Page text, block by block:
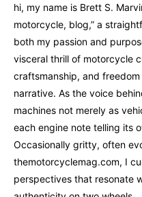
hi, my name is Brett S.
motorcycle, blog,” a
both my passion and
visceral thrill of motorcycle
craftsmanship, and
narrative. As the voice
machines not merely as
each engine note telling its
Occasionally gritty, often
themotorcyclemag.com, I
perspectives that resonate